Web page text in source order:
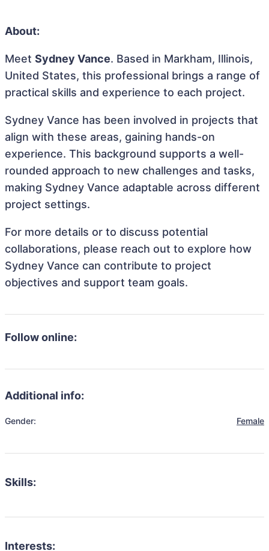
About:
Meet Sydney Vance. Based in Markham, Illinois,
United States, this professional brings a range of
practical skills and experience to each project.
Sydney Vance has been involved in projects that
align with these areas, gaining hands-on
experience. This background supports a well-
rounded approach to new challenges and tasks,
making Sydney Vance adaptable across different
project settings.
For more details or to discuss potential
collaborations, please reach out to explore how
Sydney Vance can contribute to project
objectives and support team goals.
Follow online:
Additional info:
Gender: Female
Skills:
Interests: